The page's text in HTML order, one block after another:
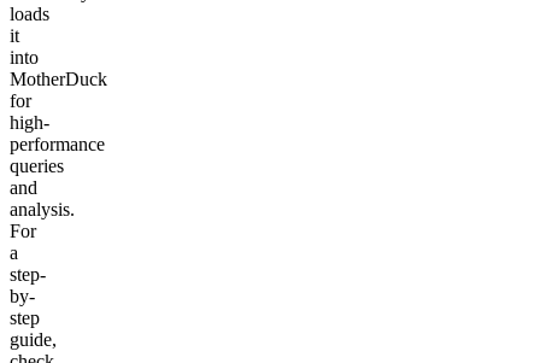
loads
it
into
MotherDuck
for
high-
performance
queries
and
analysis.
For
a
step-
by-
step
guide,